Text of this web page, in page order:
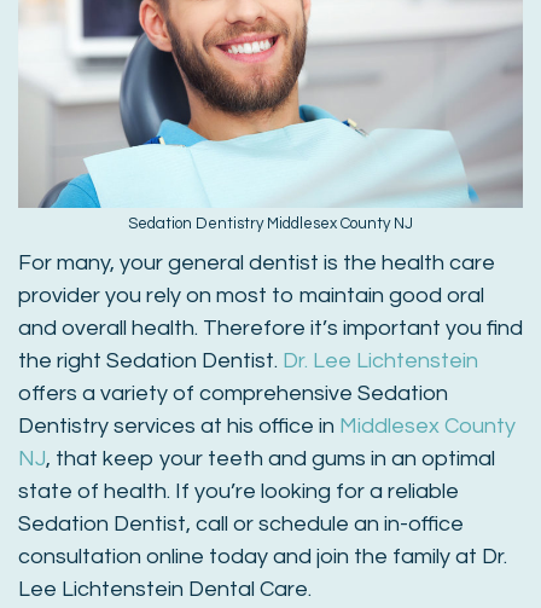
Sedation Dentistry Middlesex County NJ
For many, your general dentist is the health care
provider you rely on most to maintain good oral
and overall health. Therefore it’s important you find
the right Sedation Dentist. Dr. Lee Lichtenstein
offers a variety of comprehensive Sedation
Dentistry services at his office in Middlesex County
NJ, that keep your teeth and gums in an optimal
state of health. If you’re looking for a reliable
Sedation Dentist, call or schedule an in-office
consultation online today and join the family at Dr.
Lee Lichtenstein Dental Care.